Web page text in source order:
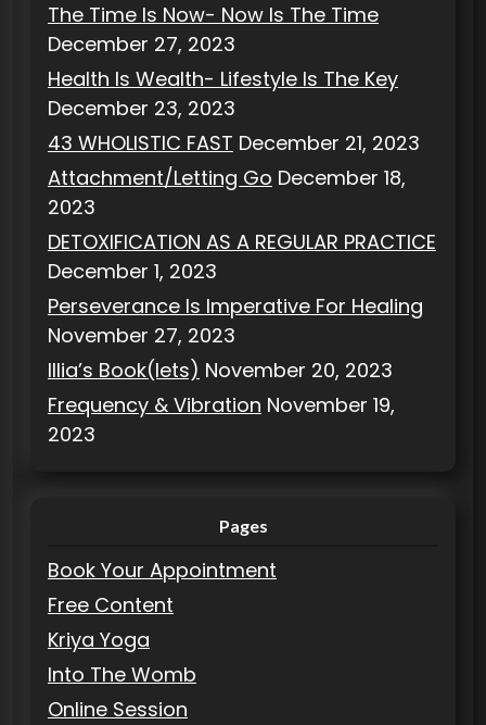
The Time Is Now- Now Is The Time
December 27, 2023
Health Is Wealth- Lifestyle Is The Key
December 23, 2023
43 WHOLISTIC FAST December 21, 2023
Attachment/Letting Go December 18,
2023
DETOXIFICATION AS A REGULAR PRACTICE
December 1, 2023
Perseverance Is Imperative For Healing
November 27, 2023
Illia’s Book(lets) November 20, 2023
Frequency & Vibration November 19,
2023
Pages
Book Your Appointment
Free Content
Kriya Yoga
Into The Womb
Online Session